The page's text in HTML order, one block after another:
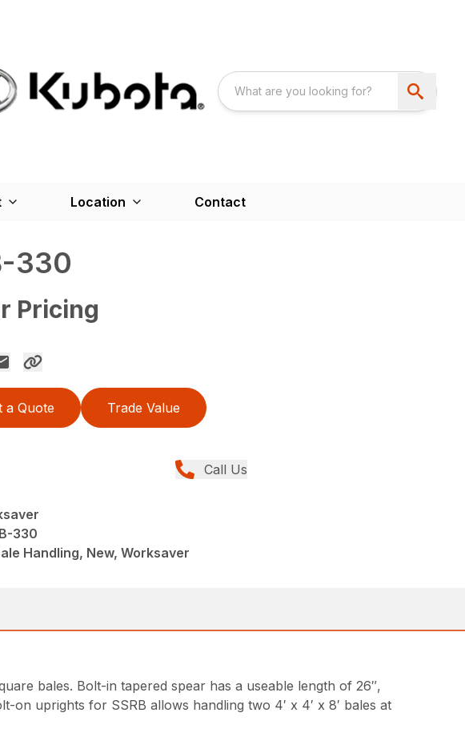
Location Contact
330
Pricing
a Quote Trade Value
Call Us
330
Handling, New, Worksaver
bales. Bolt-in tapered spear has a useable length of 26″,
on uprights for SSRB allows handling two 4′ x 4′ x 8′ bales at